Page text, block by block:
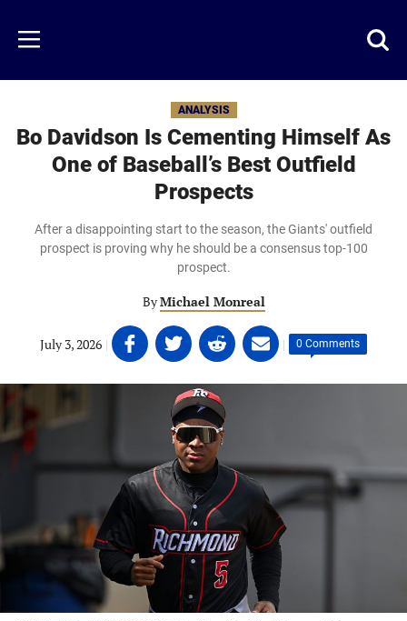
main
content
Menu
ANALYSIS
Bo Davidson Is Cementing Himself As
One of Baseball’s Best Outfield
Prospects
After a disappointing start to the season, the Giants' outfield
prospect is proving why he should be a consensus top-100
prospect.
ByMichael Monreal
July 3, 2026 | Share
on
Facebook
new
tab)
Share
on
Twitter
(opens
new
tab)
Share
on
Linkedin
(opens
in
a
new
tab)
Share
on
email
new
tab)
| 0 Comments